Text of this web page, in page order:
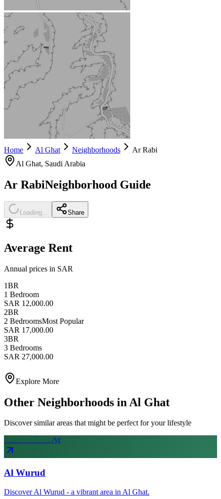
Home Al Ghat Neighborhoods
Ar Rabi
Al Ghat, Saudi Arabia
Ar RabiNeighborhood Guide
Loading... Share
Average Rent
Annual prices in SAR
1BR
1 Bedroom
SAR 12,000.00
2BR
2 BedroomsMost Popular
SAR 17,000.00
3BR
3 Bedrooms
SAR 27,000.00
Explore More
Other Neighborhoods in Al Ghat
Discover similar areas that might be perfect for your lifestyle
/yr
Al Wurud
Discover Al Wurud - a vibrant area in Al Ghat.